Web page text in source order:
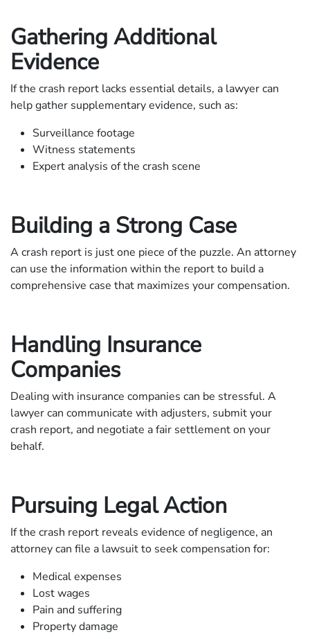
Gathering Additional
Evidence
If the crash report lacks essential details, a lawyer can
help gather supplementary evidence, such as:
Surveillance footage
Witness statements
Expert analysis of the crash scene
Building a Strong Case
A crash report is just one piece of the puzzle. An attorney
can use the information within the report to build a
comprehensive case that maximizes your compensation.
Handling Insurance
Companies
Dealing with insurance companies can be stressful. A
lawyer can communicate with adjusters, submit your
crash report, and negotiate a fair settlement on your
behalf.
Pursuing Legal Action
If the crash report reveals evidence of negligence, an
attorney can file a lawsuit to seek compensation for:
Medical expenses
Lost wages
Pain and suffering
Property damage